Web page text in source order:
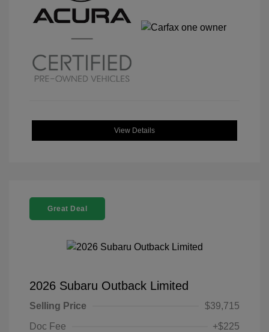
View Details
Great Deal
2026 Subaru Outback Limited
Selling Price
$39,715
Doc Fee
+$225